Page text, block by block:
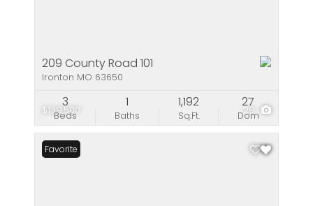
$139,500 29
209 County Road 101
Ironton MO 63650
Beds
3
Baths
1
Sq.Ft.
1,192
Dom
27
Favorite